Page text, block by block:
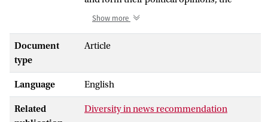
design goals of online media and news
the political and social processes that take
recommender systems have been
observed to promote personalization and
more effective forms of informing, but
also to narrow the user’s exposure to
Show more
Document
type
Article
Language English
Related
Diversity in news recommendation